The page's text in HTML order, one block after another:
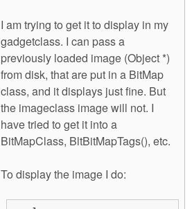
I am trying to get it to display in my
gadgetclass. I can pass a
previously loaded image (Object *)
from disk, that are put in a BitMap
class, and it displays just fine. But
the imageclass image will not. I
have tried to get it into a
BitMapClass, BltBitMapTags(), etc.
To display the image I do: